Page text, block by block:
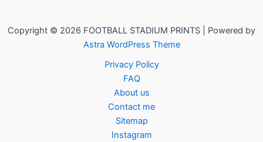
Copyright © 2026 FOOTBALL STADIUM PRINTS | Powered by
Astra WordPress Theme
Privacy Policy
FAQ
About us
Contact me
Sitemap
Instagram